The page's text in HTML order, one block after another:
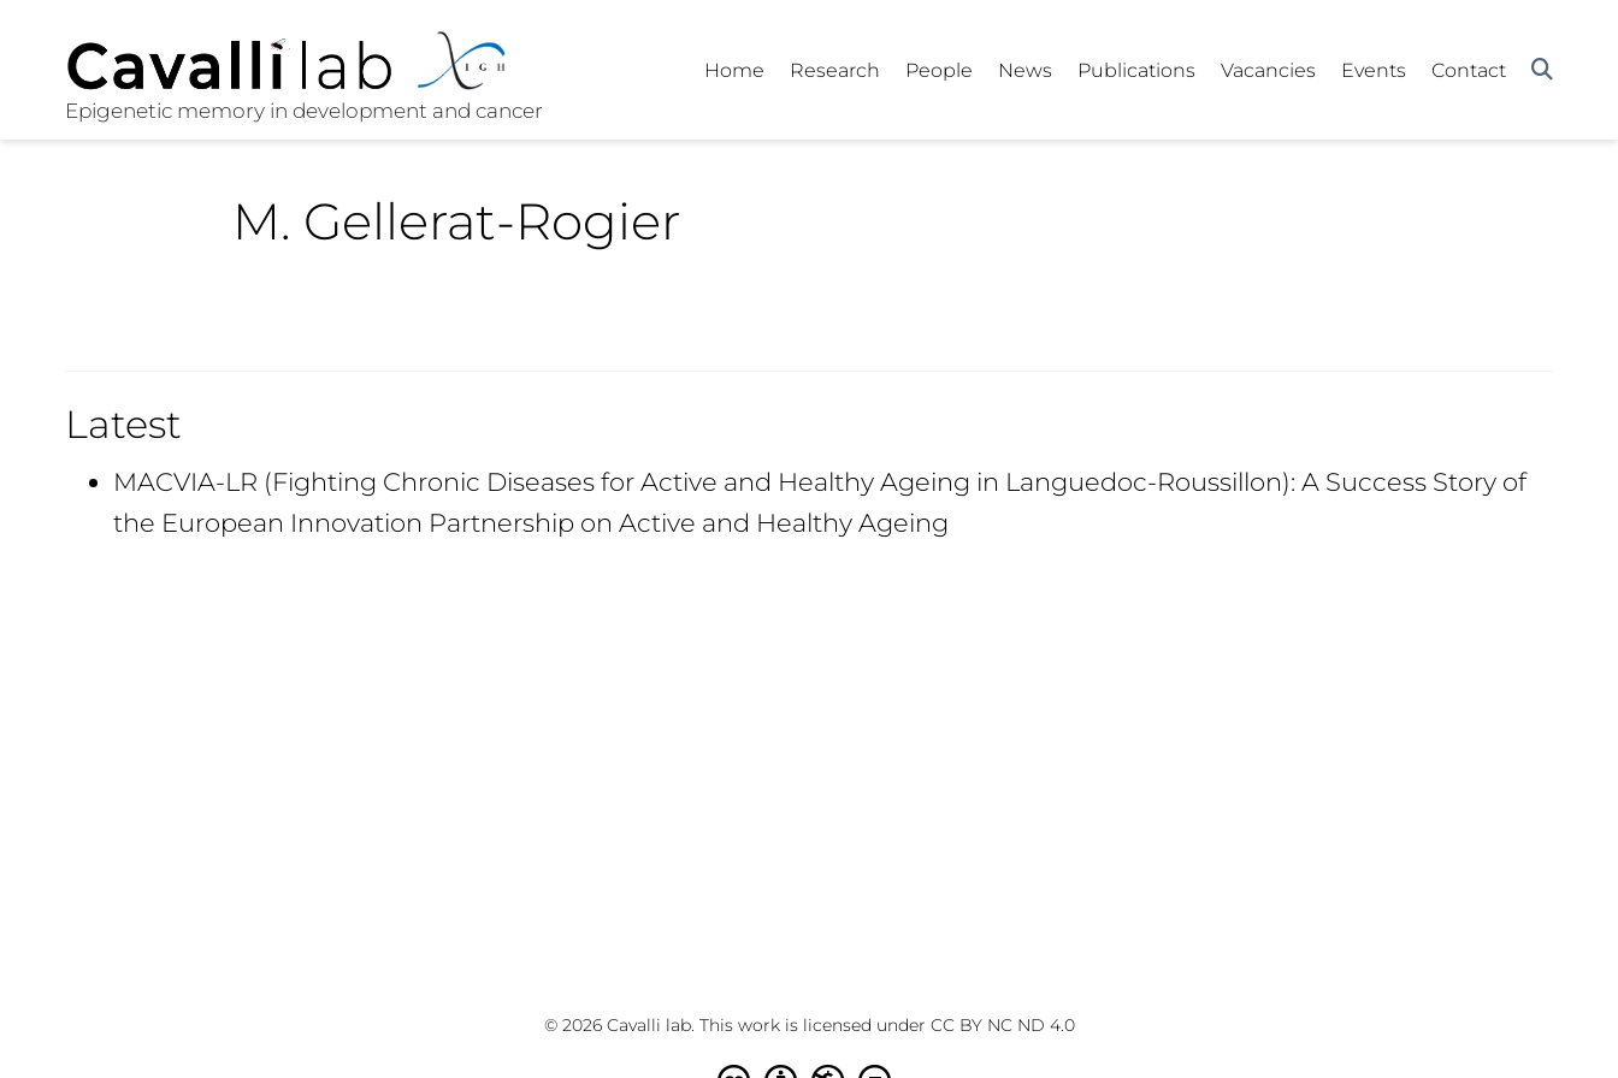
Home Research People News Publications Vacancies Events Contact
M. Gellerat-Rogier
Latest
MACVIA-LR (Fighting Chronic Diseases for Active and Healthy Ageing in Languedoc-Roussillon): A Success Story of
the European Innovation Partnership on Active and Healthy Ageing
© 2026 Cavalli lab. This work is licensed under CC BY NC ND 4.0